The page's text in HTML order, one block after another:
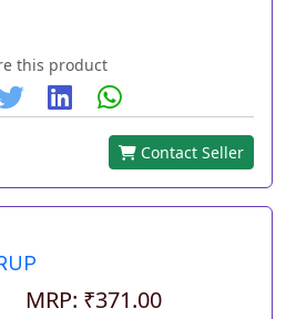
this product
Contact Seller
MRP: ₹371.00